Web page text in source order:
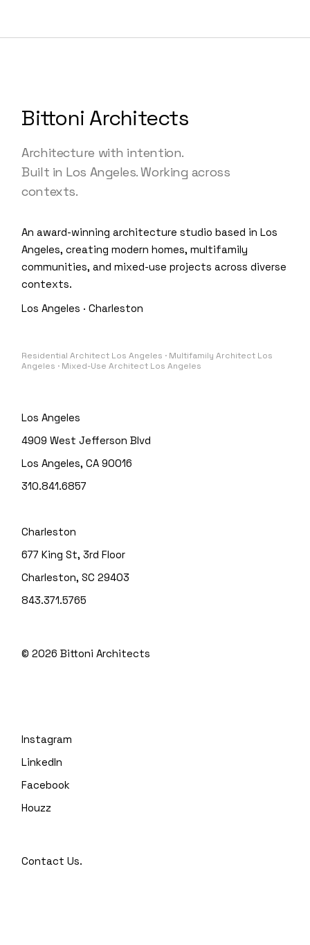
Bittoni Architects
Architecture with intention.
Built in Los Angeles. Working across
contexts.
An award-winning architecture studio based in Los
Angeles, creating modern homes, multifamily
communities, and mixed-use projects across diverse
contexts.
Los Angeles · Charleston
Residential Architect Los Angeles · Multifamily Architect Los
Angeles · Mixed-Use Architect Los Angeles
Los Angeles
4909 West Jefferson Blvd
Los Angeles, CA 90016
310.841.6857
Charleston
677 King St, 3rd Floor
Charleston, SC 29403
843.371.5765
© 2026Bittoni Architects
Instagram
LinkedIn
Facebook
Houzz
Contact Us.